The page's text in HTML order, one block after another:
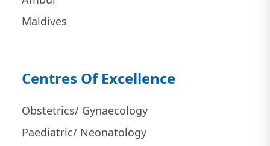
Maldives
Centres Of Excellence
Obstetrics/ Gynaecology
Paediatric/ Neonatology